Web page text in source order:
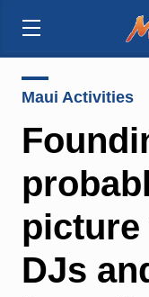
Maui Activities
DJs